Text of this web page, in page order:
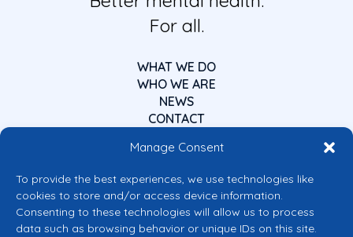
Manage Consent
To provide the best experiences, we use technologies like
cookies to store and/or access device information.
Consenting to these technologies will allow us to process
data such as browsing behavior or unique IDs on this site.
For all.
WHAT WE DO
WHO WE ARE
NEWS
CONTACT
Co-funded by the European Union